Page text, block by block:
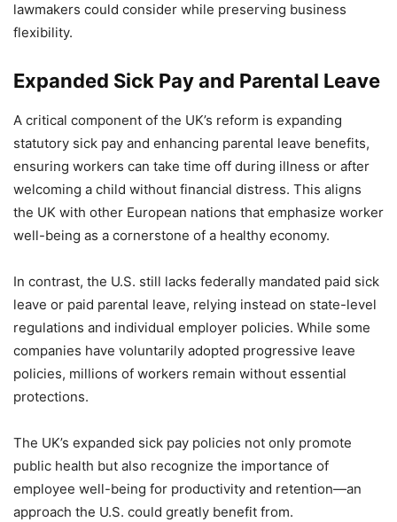
lawmakers could consider while preserving business
flexibility.
Expanded Sick Pay and Parental Leave
A critical component of the UK’s reform is expanding
statutory sick pay and enhancing parental leave benefits,
ensuring workers can take time off during illness or after
welcoming a child without financial distress. This aligns
the UK with other European nations that emphasize worker
well-being as a cornerstone of a healthy economy.
In contrast, the U.S. still lacks federally mandated paid sick
leave or paid parental leave, relying instead on state-level
regulations and individual employer policies. While some
companies have voluntarily adopted progressive leave
policies, millions of workers remain without essential
protections.
The UK’s expanded sick pay policies not only promote
public health but also recognize the importance of
employee well-being for productivity and retention—an
approach the U.S. could greatly benefit from.